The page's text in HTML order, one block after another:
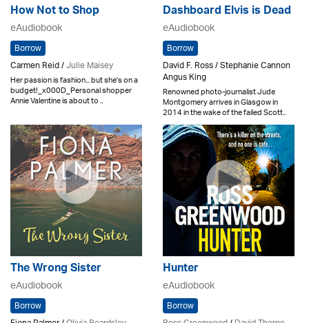
How Not to Shop
eAudiobook
Borrow
Carmen Reid /Julie Maisey
Her passion is fashion... but she's on a
budget!_x000D_Personal shopper
Annie Valentine is about to ..
Dashboard Elvis is Dead
eAudiobook
Borrow
David F. Ross / Stephanie Cannon
Angus King
Renowned photo-journalist Jude
Montgomery arrives in Glasgow in
2014 in the wake of the failed Scott..
The Wrong Sister
eAudiobook
Borrow
Hunter
eAudiobook
Borrow